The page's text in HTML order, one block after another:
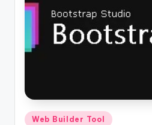
r
F
ll
V
Posted
Web Builder Tool